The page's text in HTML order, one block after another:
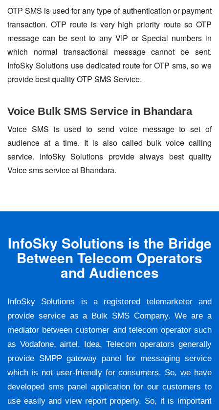
OTP SMS is used for any type of authentication or payment
transaction. OTP route is very high priority route so OTP
message can be sent to any VIP or Special numbers in
which normal transactional message cannot be sent.
InfoSky Solutions use dedicated route for OTP sms, so we
provide best quality OTP SMS Service.
Voice Bulk SMS Service in Bhandara
Voice SMS is used to send voice message to set of
audience at a time. It is also called bulk voice calling
service. InfoSky Solutions provide always best quality
Voice sms service at Bhandara.
InfoSky Solutions is the Bridge
Between Telecom Operators
and Audiences
InfoSky Solutions is a registered telemarketer and
provide service as a Bulk SMS Company. We are a
mediator between customer and telecom operator such
as Vodafone, airtel, Idea. Telecom operators generally
provide SMPP gateway panel for messaging service
which is not user-friendly for consumers. So, we have
developed sms panel application for our customers to
use easily and view report properly. So, it is important